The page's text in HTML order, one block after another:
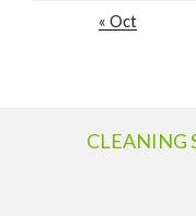
« Oct
CLEANING